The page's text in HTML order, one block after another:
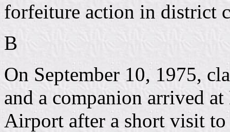
forfeiture action in district
B
On September 10, 1975,
and a companion arrived
Airport after a short visit to